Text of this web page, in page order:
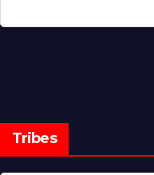
Tribes